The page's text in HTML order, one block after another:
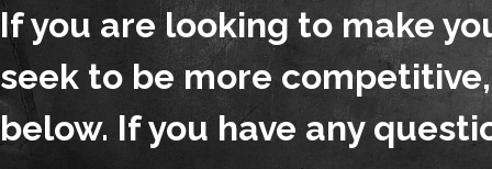
If you are looking to make
seek to be more
below. If you have any